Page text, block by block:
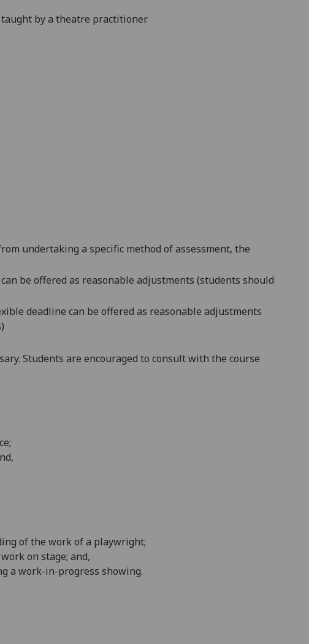
by a theatre practitioner.
undertaking a specific method of assessment, the
be offered as reasonable adjustments (students should
deadline can be offered as reasonable adjustments
Students are encouraged to consult with the course
of the work of a playwright;
on stage; and,
a work-in-progress showing.